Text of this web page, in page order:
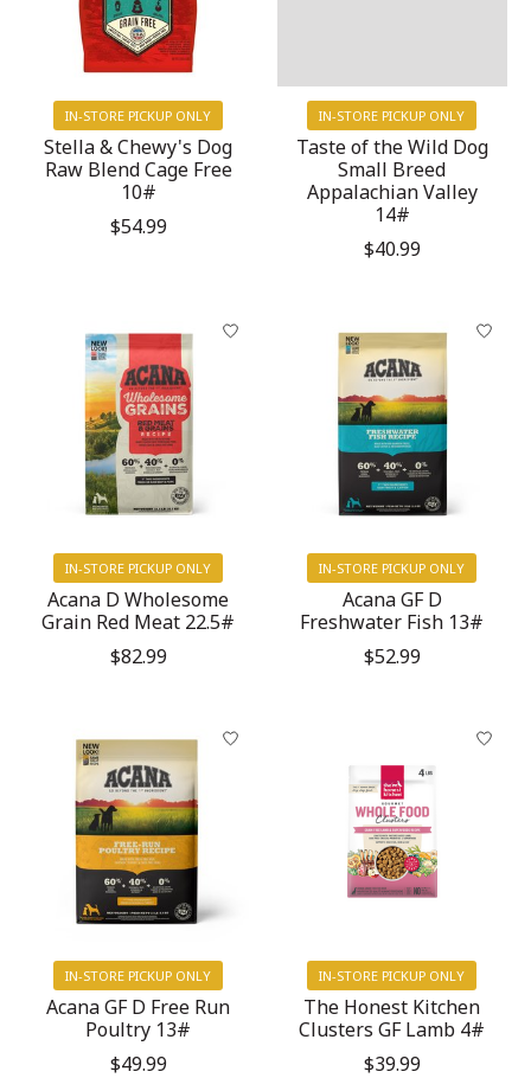
IN-STORE PICKUP ONLY
Stella & Chewy's Dog
Raw Blend Cage Free
10#
$54.99
IN-STORE PICKUP ONLY
Taste of the Wild Dog
Small Breed
Appalachian Valley
14#
$40.99
IN-STORE PICKUP ONLY
Acana D Wholesome
Grain Red Meat 22.5#
$82.99
IN-STORE PICKUP ONLY
Acana GF D
Freshwater Fish 13#
$52.99
IN-STORE PICKUP ONLY
Acana GF D Free Run
Poultry 13#
$49.99
IN-STORE PICKUP ONLY
The Honest Kitchen
Clusters GF Lamb 4#
$39.99